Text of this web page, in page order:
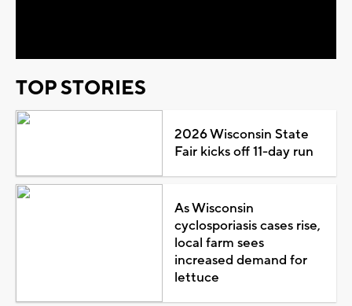
TOP STORIES
2026 Wisconsin State
Fair kicks off 11-day run
As Wisconsin
cyclosporiasis cases rise,
local farm sees
increased demand for
lettuce